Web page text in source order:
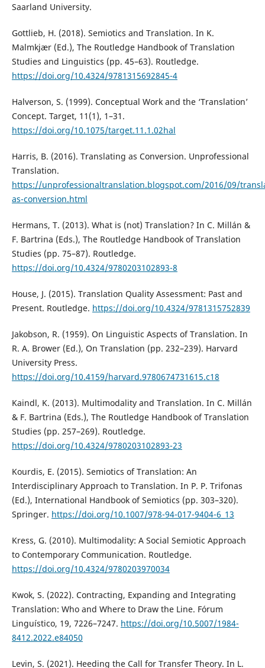
Saarland University.
Gottlieb, H. (2018). Semiotics and Translation. In K.
Malmkjær (Ed.), The Routledge Handbook of Translation
Studies and Linguistics (pp. 45–63). Routledge.
https://doi.org/10.4324/9781315692845-4
Halverson, S. (1999). Conceptual Work and the ‘Translation’
Concept. Target, 11(1), 1–31.
https://doi.org/10.1075/target.11.1.02hal
Harris, B. (2016). Translating as Conversion. Unprofessional
Translation.
https://unprofessionaltranslation.blogspot.com/2016/09/
as-conversion.html
Hermans, T. (2013). What is (not) Translation? In C. Millán &
F. Bartrina (Eds.), The Routledge Handbook of Translation
Studies (pp. 75–87). Routledge.
https://doi.org/10.4324/9780203102893-8
House, J. (2015). Translation Quality Assessment: Past and
Present. Routledge. https://doi.org/10.4324/9781315752839
Jakobson, R. (1959). On Linguistic Aspects of Translation. In
R. A. Brower (Ed.), On Translation (pp. 232–239). Harvard
University Press.
https://doi.org/10.4159/harvard.9780674731615.c18
Kaindl, K. (2013). Multimodality and Translation. In C. Millán
& F. Bartrina (Eds.), The Routledge Handbook of Translation
Studies (pp. 257–269). Routledge.
https://doi.org/10.4324/9780203102893-23
Kourdis, E. (2015). Semiotics of Translation: An
Interdisciplinary Approach to Translation. In P. P. Trifonas
(Ed.), International Handbook of Semiotics (pp. 303–320).
Springer. https://doi.org/10.1007/978-94-017-9404-6_13
Kress, G. (2010). Multimodality: A Social Semiotic Approach
to Contemporary Communication. Routledge.
https://doi.org/10.4324/9780203970034
Kwok, S. (2022). Contracting, Expanding and Integrating
Translation: Who and Where to Draw the Line. Fórum
Linguístico, 19, 7226–7247. https://doi.org/10.5007/1984-
8412.2022.e84050
Levin, S. (2021). Heeding the Call for Transfer Theory. In L.